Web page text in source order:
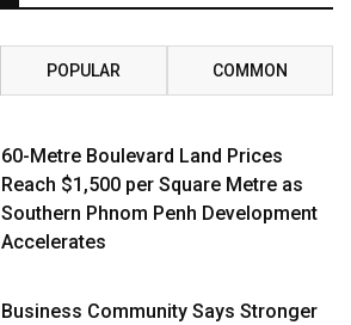
POPULAR COMMON
60-Metre Boulevard Land Prices
Reach $1,500 per Square Metre as
Southern Phnom Penh Development
Accelerates
Business Community Says Stronger